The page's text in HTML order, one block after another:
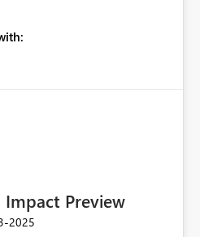
Impact Preview
2025